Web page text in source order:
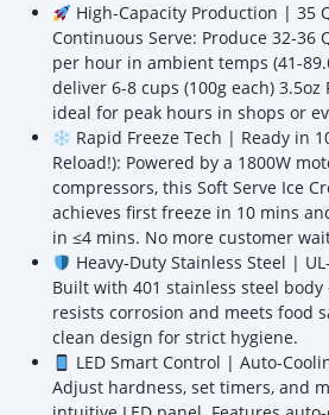
High-Capacity Production | 35
Continuous Serve: Produce 32-36
per hour in ambient temps (41-
deliver 6-8 cups (100g each)
ideal for peak hours in shops or
Rapid Freeze Tech | Ready in
Reload!): Powered by a 1800W
compressors, this Soft Serve Ice
achieves first freeze in 10 mins
in ≤4 mins. No more customer
Heavy-Duty Stainless Steel |
Built with 401 stainless steel body
resists corrosion and meets food
clean design for strict hygiene.
LED Smart Control | Auto-
Adjust hardness, set timers, and